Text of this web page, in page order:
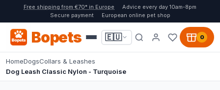
Free shipping from €70* in Europe
Advice every day 10am-8pm
Secure payment
European online pet shop
Bopets 🇪🇺 0
HomeDogsCollars & Leashes
Dog Leash Classic Nylon - Turquoise